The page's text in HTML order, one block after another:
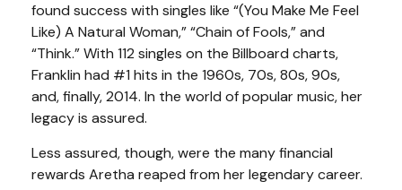
found success with singles like “(You Make Me Feel
Like) A Natural Woman,” “Chain of Fools,” and
“Think.” With 112 singles on the Billboard charts,
Franklin had #1 hits in the 1960s, 70s, 80s, 90s,
and, finally, 2014. In the world of popular music, her
legacy is assured.
Less assured, though, were the many financial
rewards Aretha reaped from her legendary career.